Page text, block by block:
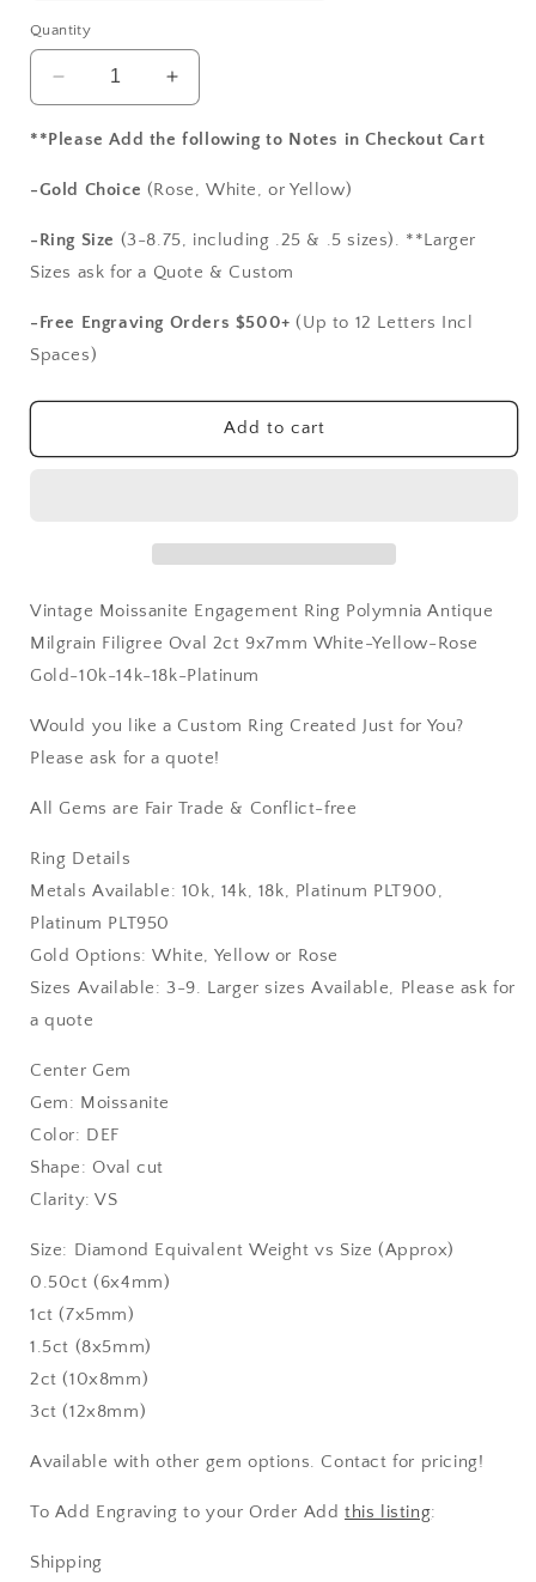
Quantity
Decrease
quantity
for
Moissanite
Ring
Polymnia
Milgrain
Filigree
Oval
Yellow-
Platinum
Increase
quantity
for
Moissanite
Ring
Polymnia
Milgrain
White-
Yellow-
10k-
14k-
Platinum
**Please Add the following to Notes in Checkout Cart
-Gold Choice (Rose, White, or Yellow)
-Ring Size (3-8.75, including .25 & .5 sizes). **Larger
Sizes ask for a Quote & Custom
-Free Engraving Orders $500+ (Up to 12 Letters Incl
Spaces)
Add to cart
Vintage Moissanite Engagement Ring Polymnia Antique
Milgrain Filigree Oval 2ct 9x7mm White-Yellow-Rose
Gold-10k-14k-18k-Platinum
Would you like a Custom Ring Created Just for You?
Please ask for a quote!
All Gems are Fair Trade & Conflict-free
Ring Details
Metals Available: 10k, 14k, 18k, Platinum PLT900,
Platinum PLT950
Gold Options: White, Yellow or Rose
Sizes Available: 3-9. Larger sizes Available, Please ask for
a quote
Center Gem
Gem: Moissanite
Color: DEF
Shape: Oval cut
Clarity: VS
Size: Diamond Equivalent Weight vs Size (Approx)
0.50ct (6x4mm)
1ct (7x5mm)
1.5ct (8x5mm)
2ct (10x8mm)
3ct (12x8mm)
Available with other gem options. Contact for pricing!
To Add Engraving to your Order Addthis listing:
Shipping